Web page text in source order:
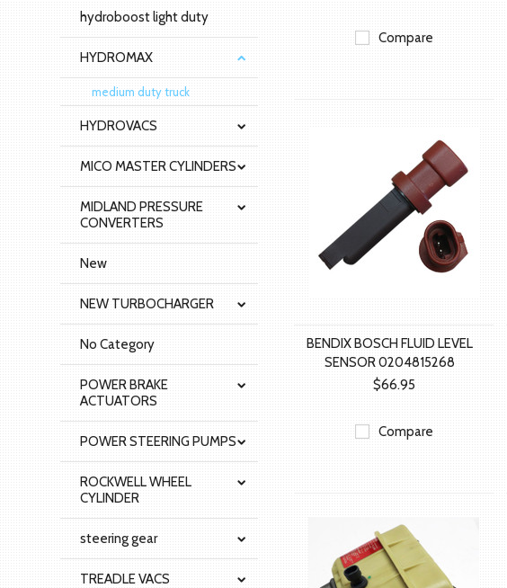
hydroboost light duty
HYDROMAX
medium duty truck
HYDROVACS
MICO MASTER CYLINDERS
MIDLAND PRESSURE
CONVERTERS
New
NEW TURBOCHARGER
No Category
POWER BRAKE
ACTUATORS
POWER STEERING PUMPS
ROCKWELL WHEEL
CYLINDER
steering gear
TREADLE VACS
Compare
BENDIX BOSCH FLUID LEVEL
SENSOR 0204815268
$66.95
Compare